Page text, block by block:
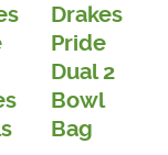
Drakes
Pride
Dual 2
Bowl
Bag